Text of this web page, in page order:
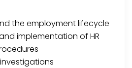
the employment lifecycle
implementation of HR